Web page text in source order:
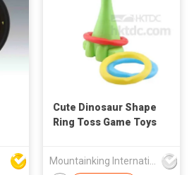
Cute Dinosaur Shape
Ring Toss Game Toys